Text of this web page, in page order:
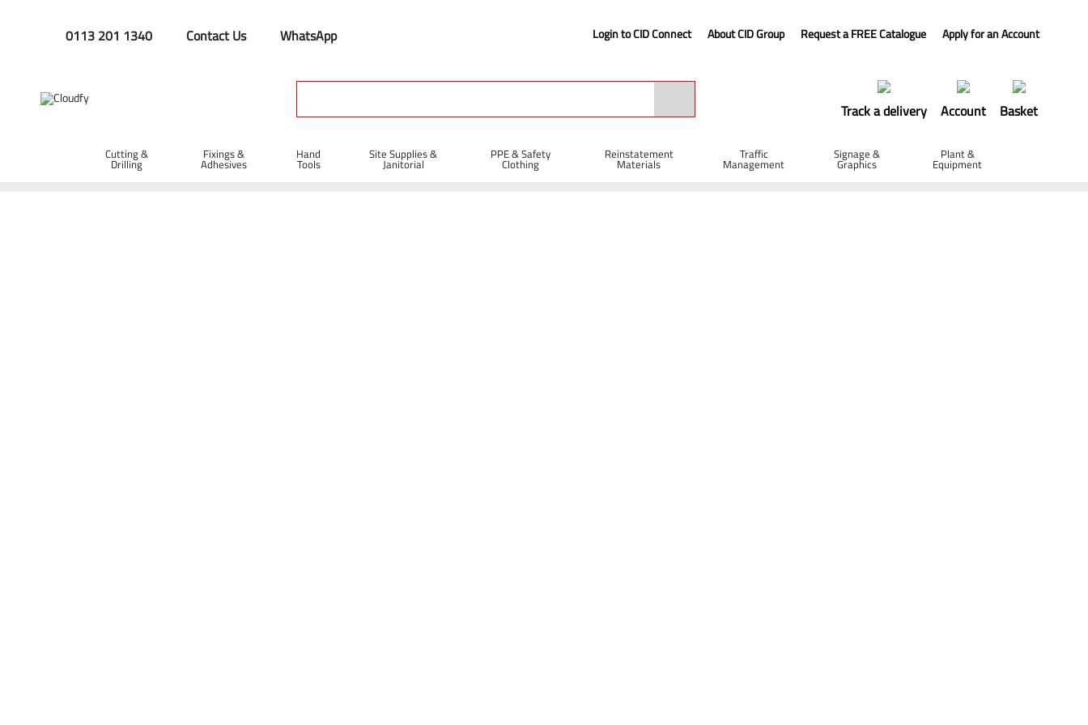
0113 201 1340 Contact Us WhatsApp Login to CID Connect About CID Group Request a FREE Catalogue Apply for an Account
Track a delivery Account Basket
Cutting &
Drilling
Fixings &
Adhesives
Hand
Tools
Site Supplies &
Janitorial
PPE & Safety
Clothing
Reinstatement
Materials
Traffic
Management
Signage &
Graphics
Plant &
Equipment